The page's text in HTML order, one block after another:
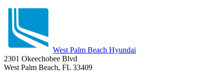
West Palm Beach Hyundai
2301 Okeechobee Blvd
West Palm Beach, FL 33409